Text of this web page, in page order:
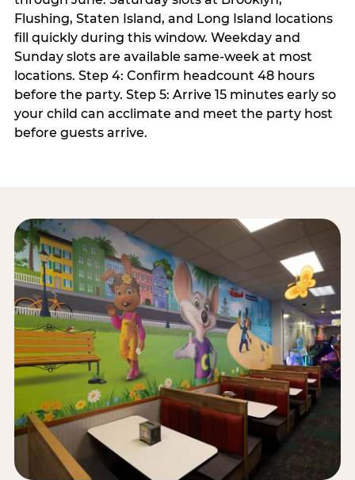
Flushing, Staten Island, and Long Island locations
fill quickly during this window. Weekday and
Sunday slots are available same-week at most
locations. Step 4: Confirm headcount 48 hours
before the party. Step 5: Arrive 15 minutes early so
your child can acclimate and meet the party host
before guests arrive.